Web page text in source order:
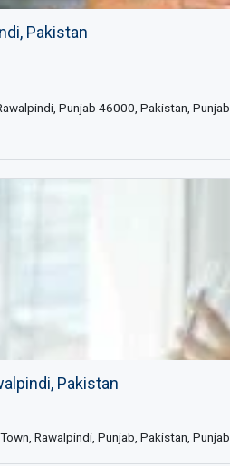
Pakistan
Punjab 46000, Pakistan, Punjab
Pakistan
Rawalpindi, Punjab, Pakistan, Punjab